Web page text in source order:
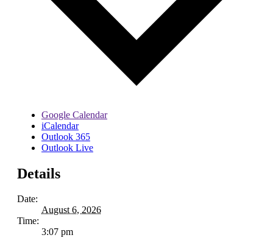
Google Calendar
iCalendar
Outlook 365
Outlook Live
Details
Date:
August 6, 2026
Time:
3:07 pm